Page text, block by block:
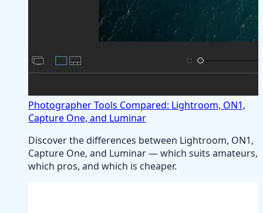
Photographer Tools Compared: Lightroom, ON1,
Capture One, and Luminar
Discover the differences between Lightroom, ON1,
Capture One, and Luminar — which suits amateurs,
which pros, and which is cheaper.